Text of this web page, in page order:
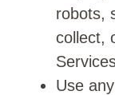
robots,
collect,
Use